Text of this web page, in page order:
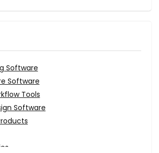
Software
Software
Tools
Software